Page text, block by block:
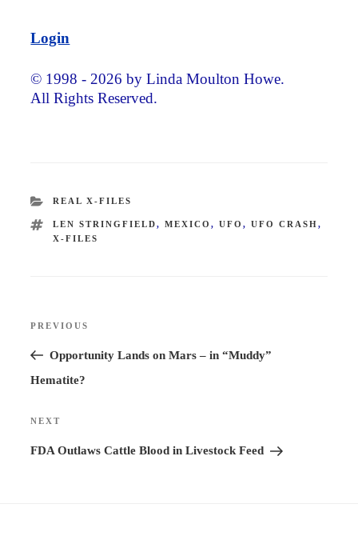
Login
© 1998 - 2026 by Linda Moulton Howe.
All Rights Reserved.
CATEGORIES
REAL X-FILES
TAGS
LEN STRINGFIELD, MEXICO , UFO , UFO CRASH,
X-FILES
Previous
Post
PREVIOUS
Opportunity Lands on Mars – in “Muddy”
Hematite?
Next
Post
NEXT
FDA Outlaws Cattle Blood in Livestock Feed